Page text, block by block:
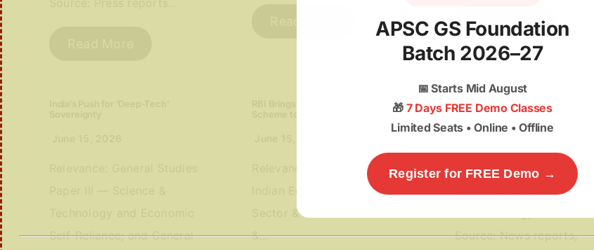
Read More
Self-Reliance; and General
RBI Brings Back the FCNR(B) Swap
Relevance: GS Paper III —
Indian Economy, External
Sector & the RBI Source: RBI
&…
Brazil Pauses Its Dengue Vaccine:
Why It Is a Safety Lesson for India
Relevance: GS Paper III —
Science & Technology,
Source: News reports,
APSC GS Foundation
Batch 2026–27
📅Starts Mid August
🎁 7 Days FREE Demo Classes
Limited Seats • Online • Offline
Register for FREE Demo →